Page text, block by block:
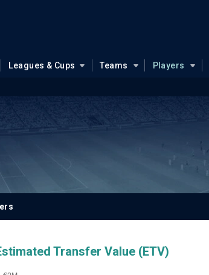
Leagues & Cups Teams Players
Transfer Value (ETV)